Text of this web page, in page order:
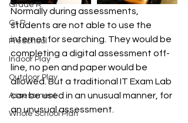
Grade R
Gr R
PreSchool
Indoor Play
Outdoor Play
Assessment
Whole School Plan
Normally during assessments,
students are not able to use the
internet for searching. They would be
completing a digital assessment off-
line, no pen and paper would be
allowed. But a traditional IT Exam Lab
can be used in an unusual manner, for
an unusual assessment.